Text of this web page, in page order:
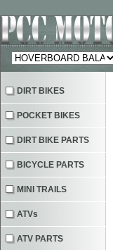
DIRT BIKES
POCKET BIKES
DIRT BIKE PARTS
BICYCLE PARTS
MINI TRAILS
ATVs
ATV PARTS